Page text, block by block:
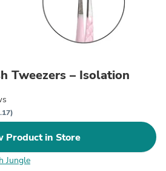
Tweezers – Isolation
Product in Store
Jungle